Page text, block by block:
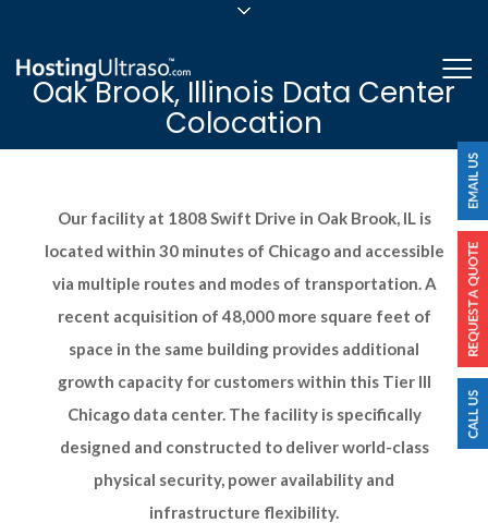
24/7/365 Support
Login
Oak Brook, Illinois Data Center
Colocation
Our facility at 1808 Swift Drive in Oak Brook, IL is
located within 30 minutes of Chicago and accessible
via multiple routes and modes of transportation. A
recent acquisition of 48,000 more square feet of
space in the same building provides additional
growth capacity for customers within this Tier III
Chicago data center. The facility is specifically
designed and constructed to deliver world-class
physical security, power availability and
infrastructure flexibility.